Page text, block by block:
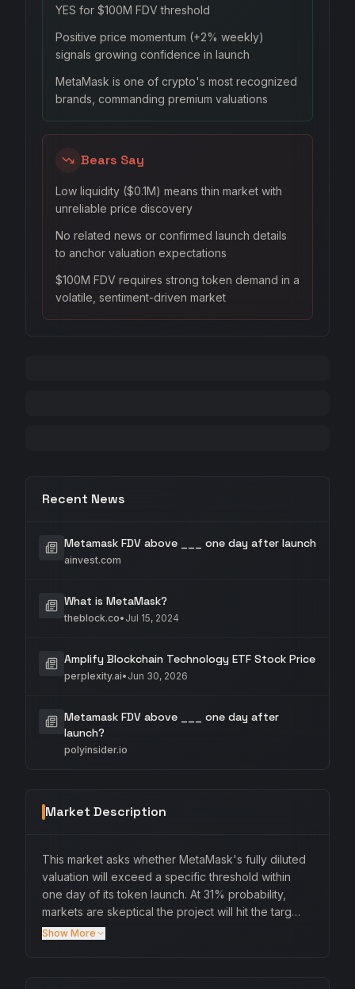
YES for $100M FDV threshold
Positive price momentum (+2% weekly)
signals growing confidence in launch
MetaMask is one of crypto's most recognized
brands, commanding premium valuations
Bears Say
Low liquidity ($0.1M) means thin market with
unreliable price discovery
No related news or confirmed launch details
to anchor valuation expectations
$100M FDV requires strong token demand in a
volatile, sentiment-driven market
Recent News
Metamask FDV above ___ one day after launch
ainvest.com
What is MetaMask?
theblock.co• Jul 15, 2024
Amplify Blockchain Technology ETF Stock Price
perplexity.ai• Jun 30, 2026
Metamask FDV above ___ one day after
launch?
polyinsider.io
Market Description
This market asks whether MetaMask's fully diluted
valuation will exceed a specific threshold within
one day of its token launch. At 31% probability,
markets are skeptical the project will hit the targ…
Show More